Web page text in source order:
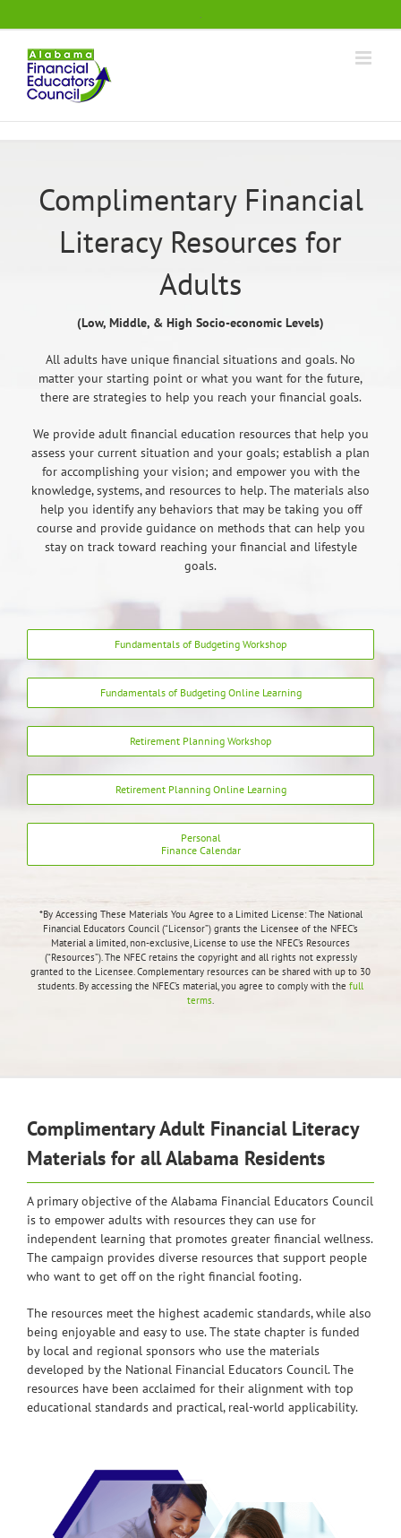
to
content
.
Complimentary Financial
Literacy Resources for
Adults
(Low, Middle, & High Socio-economic Levels)
All adults have unique financial situations and goals. No
matter your starting point or what you want for the future,
there are strategies to help you reach your financial goals.
We provide adult financial education resources that help you
assess your current situation and your goals; establish a plan
for accomplishing your vision; and empower you with the
knowledge, systems, and resources to help. The materials also
help you identify any behaviors that may be taking you off
course and provide guidance on methods that can help you
stay on track toward reaching your financial and lifestyle
goals.
Fundamentals of Budgeting Workshop
Fundamentals of Budgeting Online Learning
Retirement Planning Workshop
Retirement Planning Online Learning
Personal
Finance Calendar
*By Accessing These Materials You Agree to a Limited License:The National
Financial Educators Council (“Licensor”) grants the Licensee of the NFEC’s
Material a limited, non-exclusive, License to use the NFEC’s Resources
(“Resources”). The NFEC retains the copyright and all rights not expressly
granted to the Licensee.Complementary resources can be shared with up to 30
students. By accessing the NFEC’s material, you agree to comply with the full
terms.
Complimentary Adult Financial Literacy
Materials for all Alabama Residents
A primary objective of the Alabama Financial Educators Council
is to empower adults with resources they can use for
independent learning that promotes greater financial wellness.
The campaign provides diverse resources that support people
who want to get off on the right financial footing.
The resources meet the highest academic standards, while also
being enjoyable and easy to use. The state chapter is funded
by local and regional sponsors who use the materials
developed by the National Financial Educators Council. The
resources have been acclaimed for their alignment with top
educational standards and practical, real-world applicability.